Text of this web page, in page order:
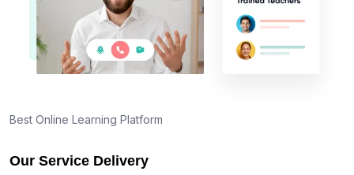
Best Online Learning Platform
Our Service Delivery